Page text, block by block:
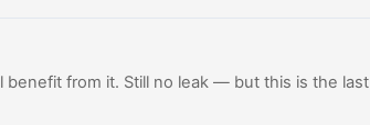
from it. Still no leak — but this is the last